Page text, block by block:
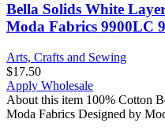
Bella Solids White
Moda Fabrics 9900LC
Arts, Crafts and Sewing
$17.50
Apply Wholesale
About this item 100% Cotton
Moda Fabrics Designed by